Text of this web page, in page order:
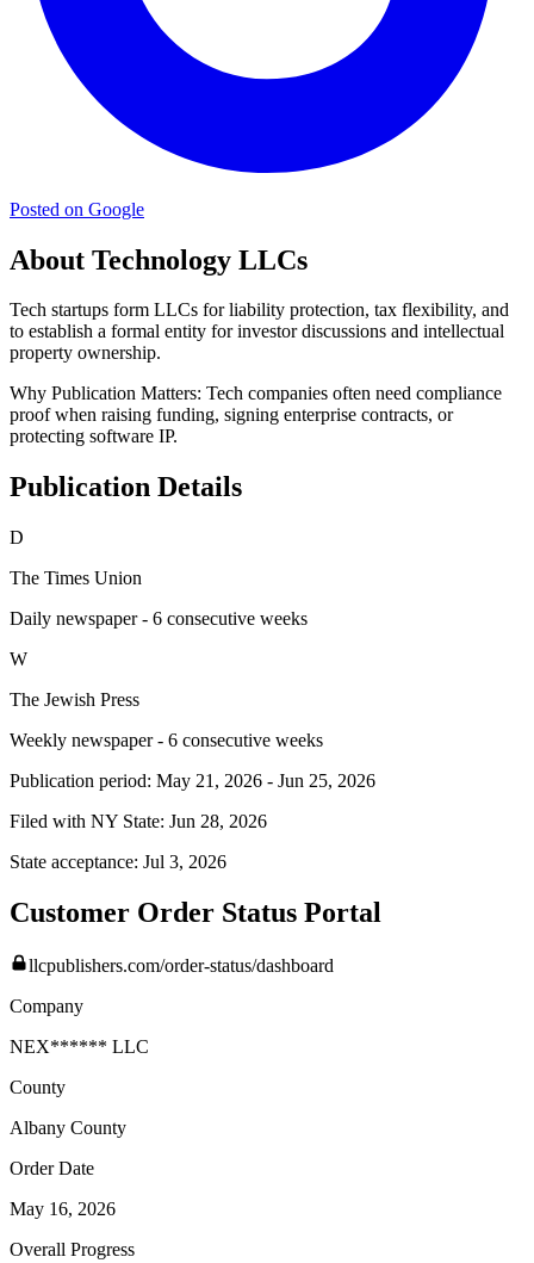
Posted on Google
About Technology LLCs
Tech startups form LLCs for liability protection, tax flexibility, and
to establish a formal entity for investor discussions and intellectual
property ownership.
Why Publication Matters: Tech companies often need compliance
proof when raising funding, signing enterprise contracts, or
protecting software IP.
Publication Details
D
The Times Union
Daily newspaper - 6 consecutive weeks
W
The Jewish Press
Weekly newspaper - 6 consecutive weeks
Publication period: May 21, 2026 - Jun 25, 2026
Filed with NY State: Jun 28, 2026
State acceptance: Jul 3, 2026
Customer Order Status Portal
llcpublishers.com/order-status/dashboard
Company
NEX****** LLC
County
Albany County
Order Date
May 16, 2026
Overall Progress